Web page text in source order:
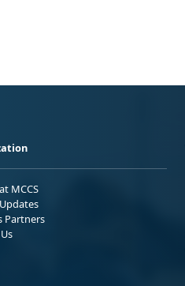
MCCS
Partners